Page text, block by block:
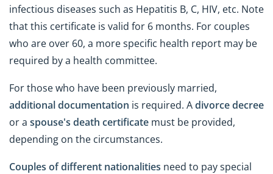
infectious diseases such as Hepatitis B, C, HIV, etc. Note
that this certificate is valid for 6 months. For couples
who are over 60, a more specific health report may be
required by a health committee.
For those who have been previously married,
additional documentation is required. Adivorce decree
or a spouse's death certificate must be provided,
depending on the circumstances.
Couples of different nationalities need to pay special